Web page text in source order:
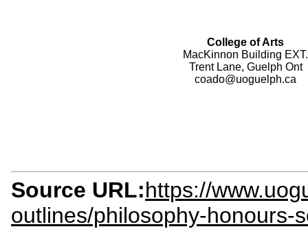
College of Arts
MacKinnon Building EXT.
Trent Lane, Guelph Ont
coado@uoguelph.ca
Source URL:https://
outlines/philosophy-honours-